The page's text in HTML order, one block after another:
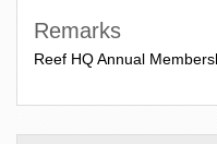
Remarks
Reef HQ Annual